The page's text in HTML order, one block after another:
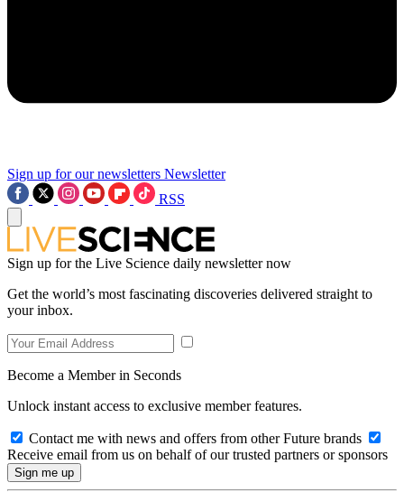
Sign up for our newsletters Newsletter
RSS
Sign up for the Live Science daily newsletter now
Get the world’s most fascinating discoveries delivered straight to
your inbox.
Become a Member in Seconds
Unlock instant access to exclusive member features.
Contact me with news and offers from other Future brands
Receive email from us on behalf of our trusted partners or sponsors